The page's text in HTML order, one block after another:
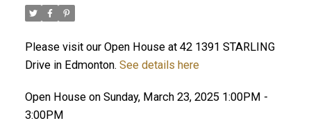
Please visit our Open House at 42 1391 STARLING
Drive in Edmonton. See details here
Open House on Sunday, March 23, 2025 1:00PM -
3:00PM